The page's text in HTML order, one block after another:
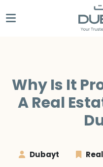
Why Is It
A Real
Dubayt